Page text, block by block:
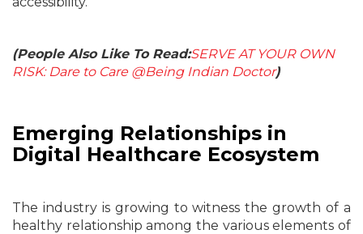
(People Also Like To Read:SERVE AT YOUR OWN
RISK: Dare to Care @Being Indian Doctor)
Emerging Relationships in
Digital Healthcare Ecosystem
The industry is growing to witness the growth of a
healthy relationship among the various elements of